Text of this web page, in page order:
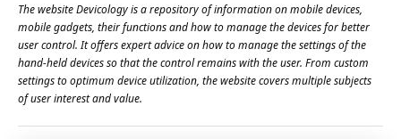
The website Devicology is a repository of information on mobile devices,
mobile gadgets, their functions and how to manage the devices for better
user control. It offers expert advice on how to manage the settings of the
hand-held devices so that the control remains with the user. From custom
settings to optimum device utilization, the website covers multiple subjects
of user interest and value.